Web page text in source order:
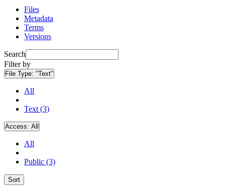
Files
Metadata
Terms
Versions
Search
Filter by
File Type: "Text"
All
Text (3)
Access: All
All
Public (3)
Sort